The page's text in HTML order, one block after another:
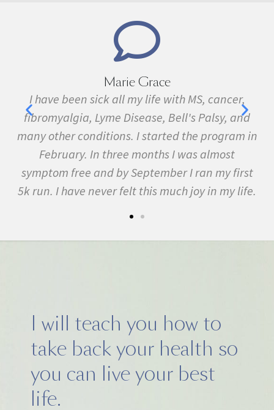
Marie Grace
I have been sick all my life with MS, cancer,
fibromyalgia, Lyme Disease, Bell's Palsy, and
many other conditions. I started the program in
February. In three months I was almost
symptom free and by September I ran my first
5k run. I have never felt this much joy in my life.
I will teach you how to
take back your health so
you can live your best
life.